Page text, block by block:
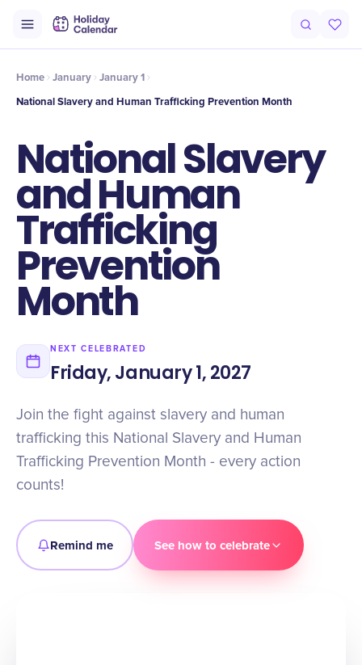
Timeline Celebrate
Home January
January 1
National Slavery and Human Trafficking Prevention Month
National Slavery
and Human
Trafficking
Prevention
Month
NEXT CELEBRATED
Friday, January 1, 2027
Join the fight against slavery and human
trafficking this National Slavery and Human
Trafficking Prevention Month - every action
counts!
Remind me See how to celebrate